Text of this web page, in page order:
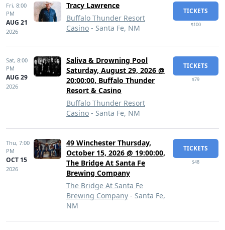
Fri, 8:00
PM
AUG 21
2026
Tracy Lawrence
Buffalo Thunder Resort
Casino - Santa Fe, NM
TICKETS
$100
Sat, 8:00
PM
AUG 29
2026
Saliva & Drowning Pool
Saturday, August 29, 2026 @
20:00:00, Buffalo Thunder
Resort & Casino
Buffalo Thunder Resort
Casino - Santa Fe, NM
TICKETS
$79
Thu, 7:00
PM
OCT 15
2026
49 Winchester Thursday,
October 15, 2026 @ 19:00:00,
The Bridge At Santa Fe
Brewing Company
The Bridge At Santa Fe
Brewing Company - Santa Fe,
NM
TICKETS
$48